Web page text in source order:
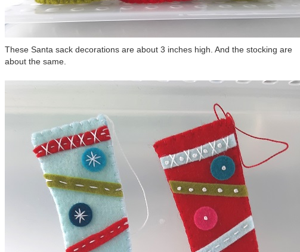
These Santa sack decorations are about 3 inches high. And the stocking are
about the same.